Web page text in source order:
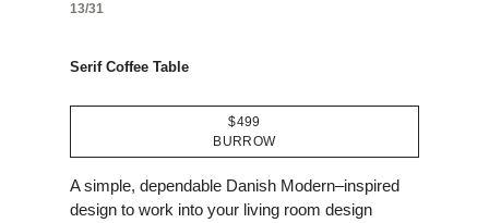
13/31
Serif Coffee Table
$499
BURROW
A simple, dependable Danish Modern–inspired
design to work into your living room design